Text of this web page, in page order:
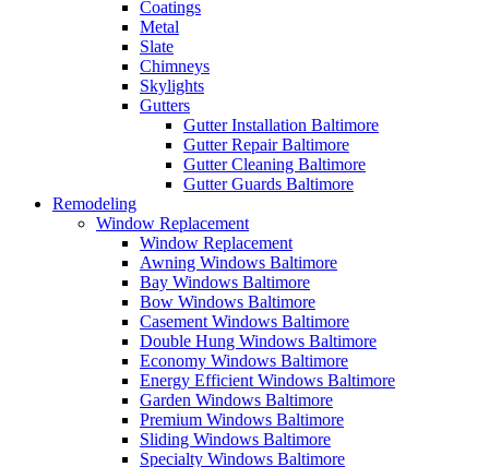
Coatings
Metal
Slate
Chimneys
Skylights
Gutters
Gutter Installation Baltimore
Gutter Repair Baltimore
Gutter Cleaning Baltimore
Gutter Guards Baltimore
Remodeling
Window Replacement
Window Replacement
Awning Windows Baltimore
Bay Windows Baltimore
Bow Windows Baltimore
Casement Windows Baltimore
Double Hung Windows Baltimore
Economy Windows Baltimore
Energy Efficient Windows Baltimore
Garden Windows Baltimore
Premium Windows Baltimore
Sliding Windows Baltimore
Specialty Windows Baltimore